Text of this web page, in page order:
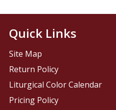
Quick Links
Site Map
Return Policy
Liturgical Color Calendar
Pricing Policy